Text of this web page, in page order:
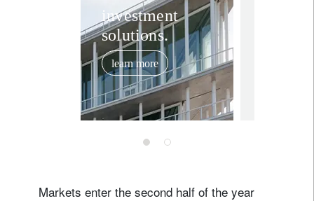
investment
solutions.
learn more
Markets enter the second half of the year